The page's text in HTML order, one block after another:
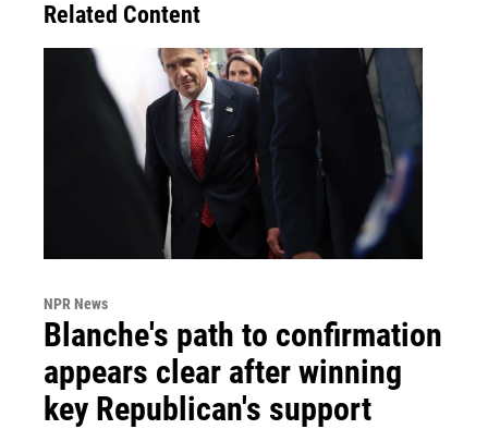
Related Content
NPR News
Blanche's path to confirmation
appears clear after winning
key Republican's support